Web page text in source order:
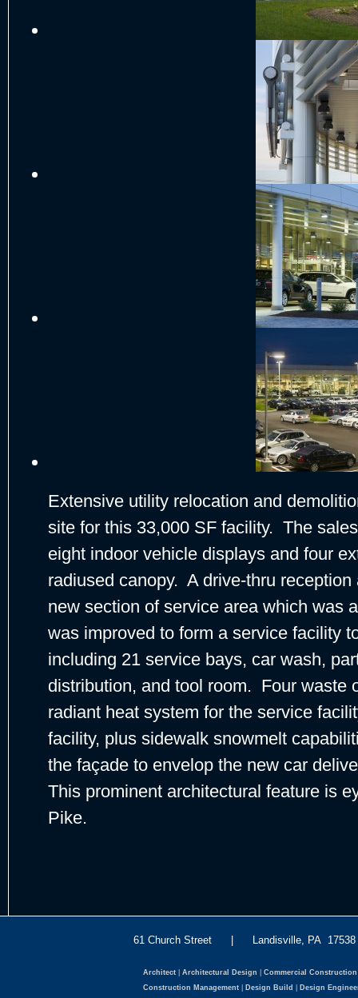
Extensive utility relocation and
site for this 33,000 SF facility. The
eight indoor vehicle displays and four
radiused canopy. A drive-thru
new section of service area which was
was improved to form a service facility
including 21 service bays, car wash,
distribution, and tool room. Four waste
radiant heat system for the service
facility, plus sidewalk snowmelt
the façade to envelop the new car
This prominent architectural feature is
Pike.
61 Church Street | Landisville, PA
Architect Architectural Design Commercial Construction
Construction Management
Design Build Design